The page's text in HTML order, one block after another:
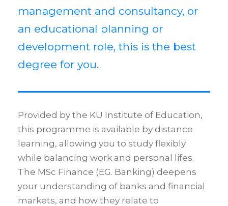
management and consultancy, or
an educational planning or
development role, this is the best
degree for you.
Provided by the KU Institute of Education,
this programme is available by distance
learning, allowing you to study flexibly
while balancing work and personal lifes.
The MSc Finance (EG. Banking) deepens
your understanding of banks and financial
markets, and how they relate to